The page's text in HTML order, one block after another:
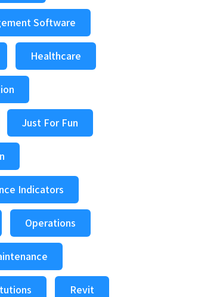
Software
Healthcare
Just For Fun
Indicators
Operations
Revit